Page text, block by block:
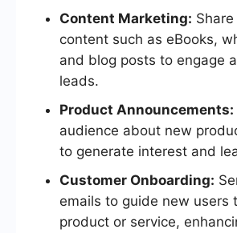
Content Marketing:
content such as eBooks,
and blog posts to engage
leads.
Product Announcements:
audience about new
to generate interest and
Customer Onboarding:
emails to guide new users
product or service,